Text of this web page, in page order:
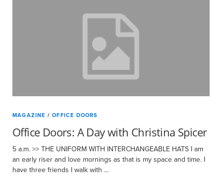
MAGAZINE /OFFICE DOORS
Office Doors: A Day with Christina Spicer
5 a.m. >> THE UNIFORM WITH INTERCHANGEABLE HATS I am
an early riser and love mornings as that is my space and time. I
have three friends I walk with …